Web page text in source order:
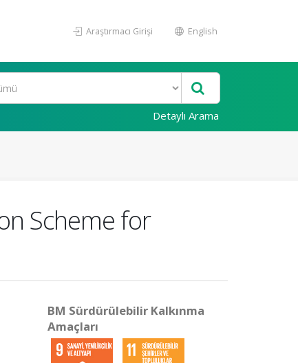
Araştırmacı Girişi English
Detaylı Arama
Scheme for
BM Sürdürülebilir Kalkınma
Amaçları